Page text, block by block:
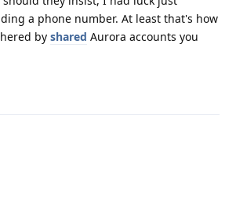
a phone number. At least that's how
by shared Aurora accounts you